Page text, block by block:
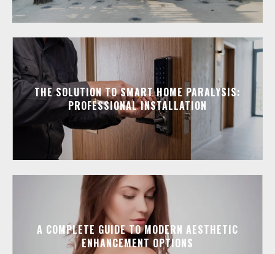
THE SOLUTION TO SMART HOME PARALYSIS:
PROFESSIONAL INSTALLATION
A COMPLETE GUIDE TO MODERN AESTHETIC
ENHANCEMENT OPTIONS